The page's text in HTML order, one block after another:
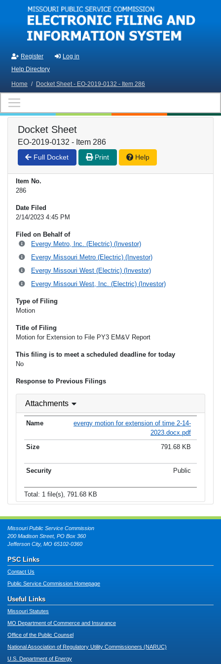
Skip to main content
Register
Log in
Help Directory
Home / Docket Sheet - EO-2019-0132 - Item 286
Docket Sheet
EO-2019-0132 - Item 286
Full Docket Print Help
Item No.
286
Date Filed
2/14/2023 4:45 PM
Filed on Behalf of
Evergy Metro, Inc. (Electric) (Investor)
Evergy Missouri Metro (Electric) (Investor)
Evergy Missouri West (Electric) (Investor)
Evergy Missouri West, Inc. (Electric) (Investor)
Type of Filing
Motion
Title of Filing
Motion for Extension to File PY3 EM&V Report
This filing is to meet a scheduled deadline for today
No
Response to Previous Filings
Attachments
evergy motion for extension of time 2-14-
2023.docx.pdf
791.68 KB
Public
Total: 1 file(s), 791.68 KB
Missouri Public Service Commission
200 Madison Street, PO Box 360
Jefferson City, MO 65102-0360
PSC Links
Contact Us
Public Service Commission Homepage
Useful Links
Missouri Statutes
MO Department of Commerce and Insurance
Office of the Public Counsel
National Association of Regulatory Utility Commissioners (NARUC)
U.S. Department of Energy